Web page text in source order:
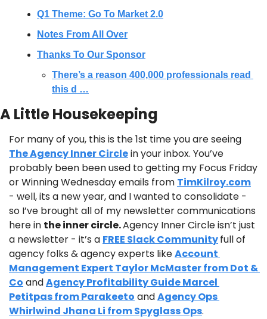
Q1 Theme: Go To Market 2.0
Notes From All Over
Thanks To Our Sponsor
There’s a reason 400,000 professionals read
this d …
A Little Housekeeping
The Agency Inner Circle in your inbox. You’ve
probably been been used to getting my Focus Friday
or Winning Wednesday emails from TimKilroy.com
- well, its a new year, and I wanted to consolidate -
so I’ve brought all of my newsletter communications
here in the inner circle. Agency Inner Circle isn’t just
a newsletter - it’s a FREE Slack Communityfull of
agency folks & agency experts like Account
Management Expert Taylor McMaster from Dot &
Co and Agency Profitability Guide Marcel
Petitpas from Parakeeto and Agency Ops
Whirlwind Jhana Li from Spyglass Ops.